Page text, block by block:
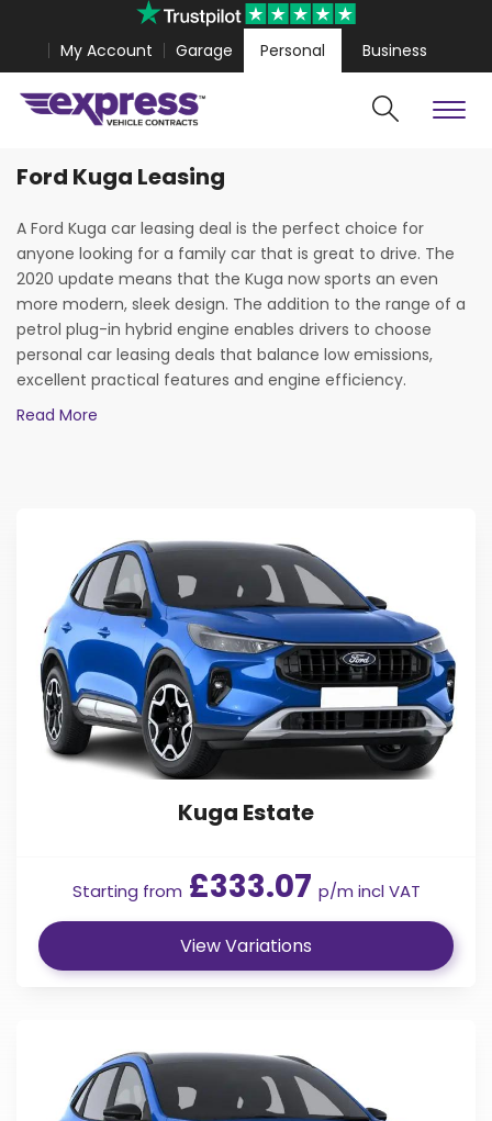
My Account Garage Personal Business
Cars
4 Coupe from£467.99
Ford Kuga Leasing
A Ford Kuga car leasing deal is the perfect choice for
anyone looking for a family car that is great to drive. The
2020 update means that the Kuga now sports an even
more modern, sleek design. The addition to the range of a
petrol plug-in hybrid engine enables drivers to choose
personal car leasing deals that balance low emissions,
excellent practical features and engine efficiency.
Overall, the Ford Kuga represents superb value for money.
electric range, making Ford Kuga EcoBoost contract hire an
environment-friendly option for school runs, business
journeys and everyday driving. With Kuga new car leasing,
you get one of the most economical cars ever produced
by Ford, with a 26 g/km of Co2 rating.
The Ford Kuga sits snuggly in the centre of Ford’s range of
SUVs, slotting nicely between the Ford Ecosport and the
larger Ford Edge. The popularity of Ford Kuga car leasing
deals has continued to grow. You can be part of its legacy
Read More
Kuga Estate
Starting from £333.07 p/m incl VAT
View Variations